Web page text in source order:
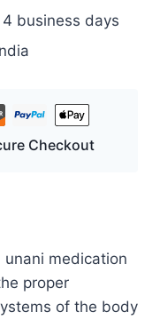
business days
Checkout
unani medication
proper
of the body